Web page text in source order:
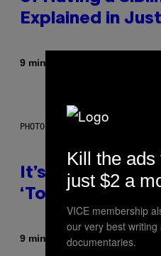
Explained in
9 minutes ago
PHOTO: E!
It’s Time for
‘Total Divas’
9 minutes agoByHaley Miller
Kill the ads
just $2 a
VICE membership
our very best
documentaries.